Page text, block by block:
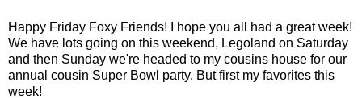
Happy Friday Foxy Friends! I hope you all had a great week!
We have lots going on this weekend, Legoland on Saturday
and then Sunday we're headed to my cousins house for our
annual cousin Super Bowl party. But first my favorites this
week!